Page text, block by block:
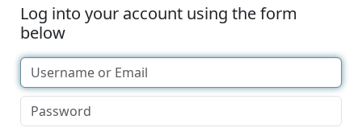
Log into your account using the form
below